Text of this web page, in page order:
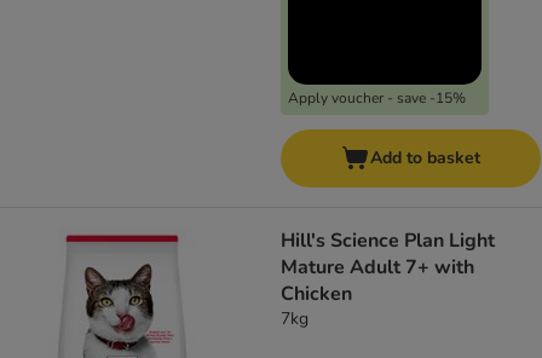
Apply voucher - save -15%
Add to basket
Hill's Science Plan Light
Mature Adult 7+ with
Chicken
7kg